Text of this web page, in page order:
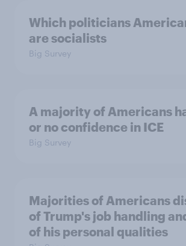
Which politicians
are socialists
Big Survey
A majority of Americans
or no confidence in ICE
Big Survey
Majorities of Americans
of Trump's job handling
of his personal qualities